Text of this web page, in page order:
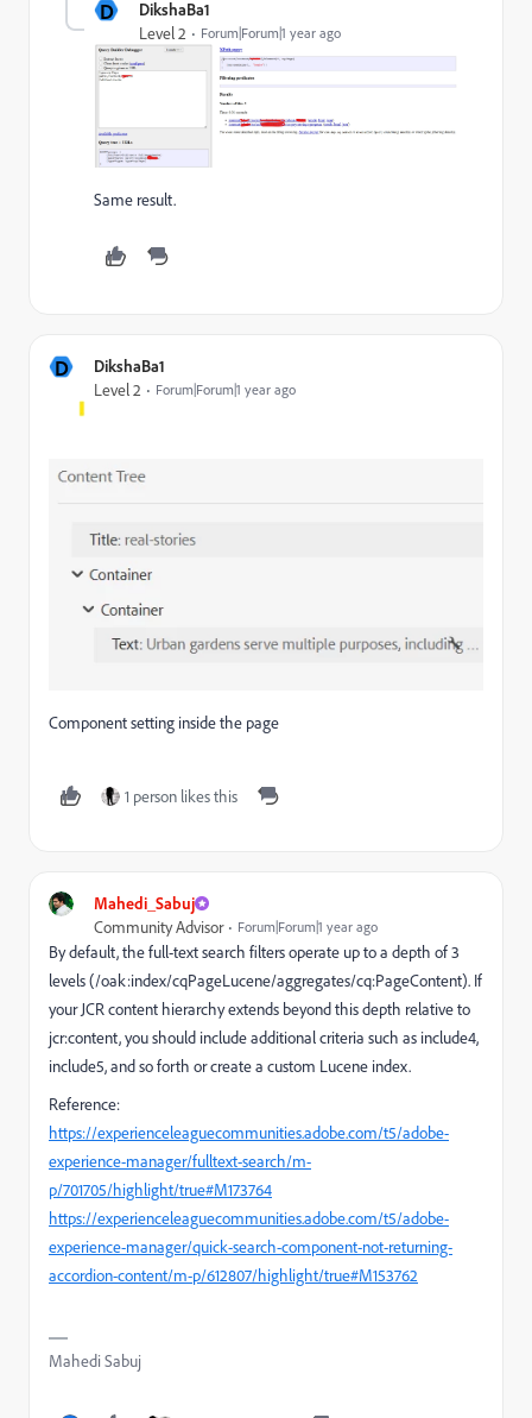
D DikshaBa1
Level 2 Forum|Forum|1 year ago
Same result.
D DikshaBa1
Level 2 Forum|Forum|1 year ago
Component setting inside the page
1 person likes this
Mahedi_Sabuj
Community Advisor Forum|Forum|1 year ago
By default, the full-text search filters operate up to a depth of 3
levels (/oak:index/cqPageLucene/aggregates/cq:PageContent). If
your JCR content hierarchy extends beyond this depth relative to
jcr:content, you should include additional criteria such as include4,
include5, and so forth or create a custom Lucene index.
Reference:
https://experienceleaguecommunities.adobe.com/t5/adobe-
experience-manager/fulltext-search/m-
p/701705/highlight/true#M173764
https://experienceleaguecommunities.adobe.com/t5/adobe-
experience-manager/quick-search-component-not-returning-
accordion-content/m-p/612807/highlight/true#M153762
Mahedi Sabuj